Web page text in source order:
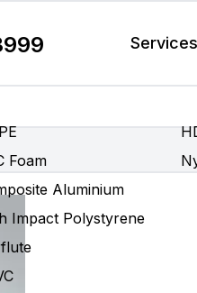
Services
Foam
Aluminium
Impact Polystyrene